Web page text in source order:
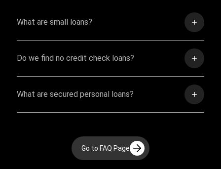
What are small loans?
Do we find no credit check loans?
What are secured personal loans?
Go to FAQ Page